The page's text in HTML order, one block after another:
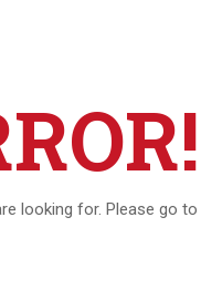
looking for. Please go to